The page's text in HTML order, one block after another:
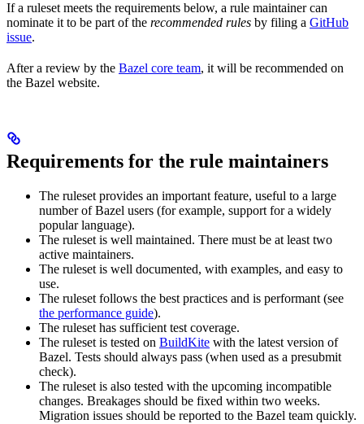
If a ruleset meets the requirements below, a rule maintainer can
nominate it to be part of the recommended rules by filing a GitHub
issue.
After a review by the Bazel core team, it will be recommended on
the Bazel website.
Requirements for the rule maintainers
The ruleset provides an important feature, useful to a large
number of Bazel users (for example, support for a widely
popular language).
The ruleset is well maintained. There must be at least two
active maintainers.
The ruleset is well documented, with examples, and easy to
use.
The ruleset follows the best practices and is performant (see
the performance guide).
The ruleset has sufficient test coverage.
The ruleset is tested on BuildKite with the latest version of
Bazel. Tests should always pass (when used as a presubmit
check).
The ruleset is also tested with the upcoming incompatible
changes. Breakages should be fixed within two weeks.
Migration issues should be reported to the Bazel team quickly.